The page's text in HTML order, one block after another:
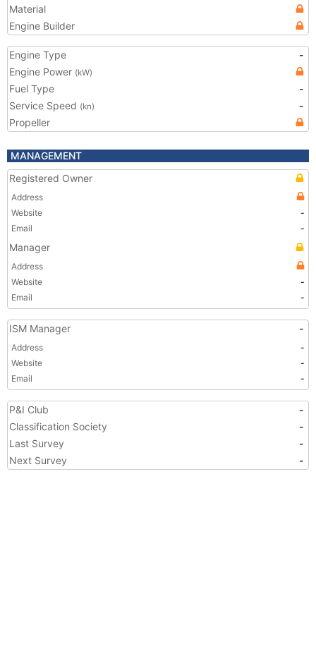
Material
Engine Builder
Engine Type
-
Engine Power (kW)
Fuel Type
-
Service Speed (kn)
-
Propeller
MANAGEMENT
Registered Owner
Address
Website
-
Email
-
Manager
Address
Website
-
Email
-
ISM Manager -
Address
-
Website
-
Email
-
P&I Club
-
Classification Society
-
Last Survey
-
Next Survey
-